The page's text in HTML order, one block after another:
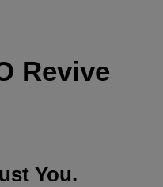
Revive
You.